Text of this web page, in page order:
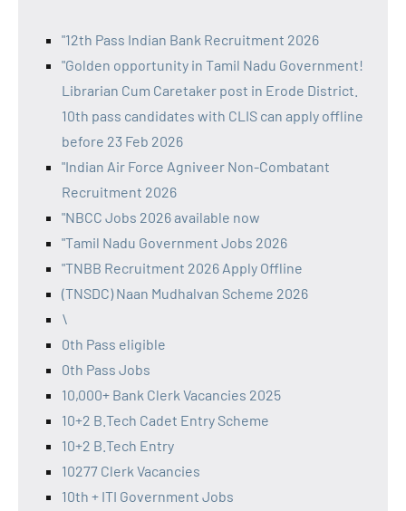
"12th Pass Indian Bank Recruitment 2026
"Golden opportunity in Tamil Nadu Government!
Librarian Cum Caretaker post in Erode District.
10th pass candidates with CLIS can apply offline
before 23 Feb 2026
"Indian Air Force Agniveer Non-Combatant
Recruitment 2026
"NBCC Jobs 2026 available now
"Tamil Nadu Government Jobs 2026
"TNBB Recruitment 2026 Apply Offline
(TNSDC) Naan Mudhalvan Scheme 2026
\
0th Pass eligible
0th Pass Jobs
10,000+ Bank Clerk Vacancies 2025
10+2 B.Tech Cadet Entry Scheme
10+2 B.Tech Entry
10277 Clerk Vacancies
10th + ITI Government Jobs